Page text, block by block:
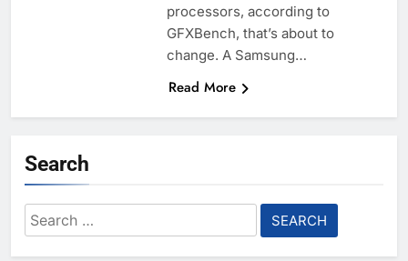
processors, according to
GFXBench, that’s about to
change. A Samsung…
Read More
Search
Search
for: